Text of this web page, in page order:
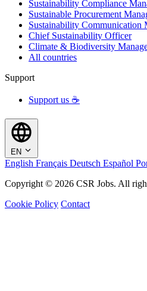
Sustainability Compliance
Sustainable Procurement
Sustainability Communication
Chief Sustainability Officer
Climate & Biodiversity
All countries
Support
Support us ☕
EN
English Français Deutsch Español
Copyright © 2026 CSR Jobs. All
Cookie Policy Contact